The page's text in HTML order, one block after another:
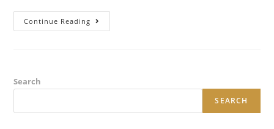
Continue Reading Does
Stem
Therapy
Potential
Search
SEARCH